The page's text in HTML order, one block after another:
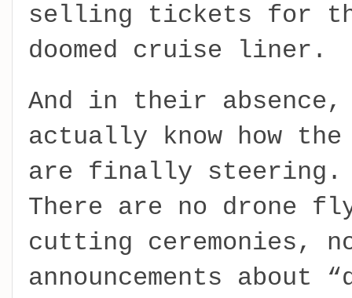
selling tickets for
doomed cruise liner.
And in their absence,
actually know how the
are finally steering.
There are no drone
cutting ceremonies,
announcements about